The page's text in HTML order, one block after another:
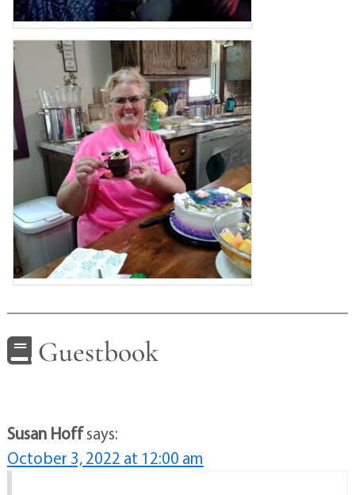
Guestbook
Susan Hoffsays:
October 3, 2022 at 12:00 am